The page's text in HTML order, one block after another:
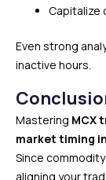
Capitalize
Even strong
inactive hours.
Mastering MCX
market timing
Since
aligning your